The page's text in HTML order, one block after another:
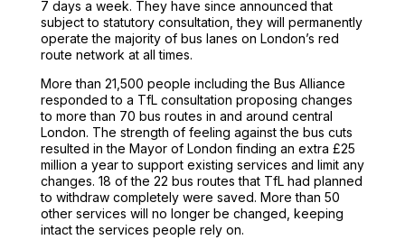
7 days a week. They have since announced that
subject to statutory consultation, they will permanently
operate the majority of bus lanes on London’s red
route network at all times.
More than 21,500 people including the Bus Alliance
responded to a TfL consultation proposing changes
to more than 70 bus routes in and around central
London. The strength of feeling against the bus cuts
resulted in the Mayor of London finding an extra £25
million a year to support existing services and limit any
changes. 18 of the 22 bus routes that TfL had planned
to withdraw completely were saved. More than 50
other services will no longer be changed, keeping
intact the services people rely on.